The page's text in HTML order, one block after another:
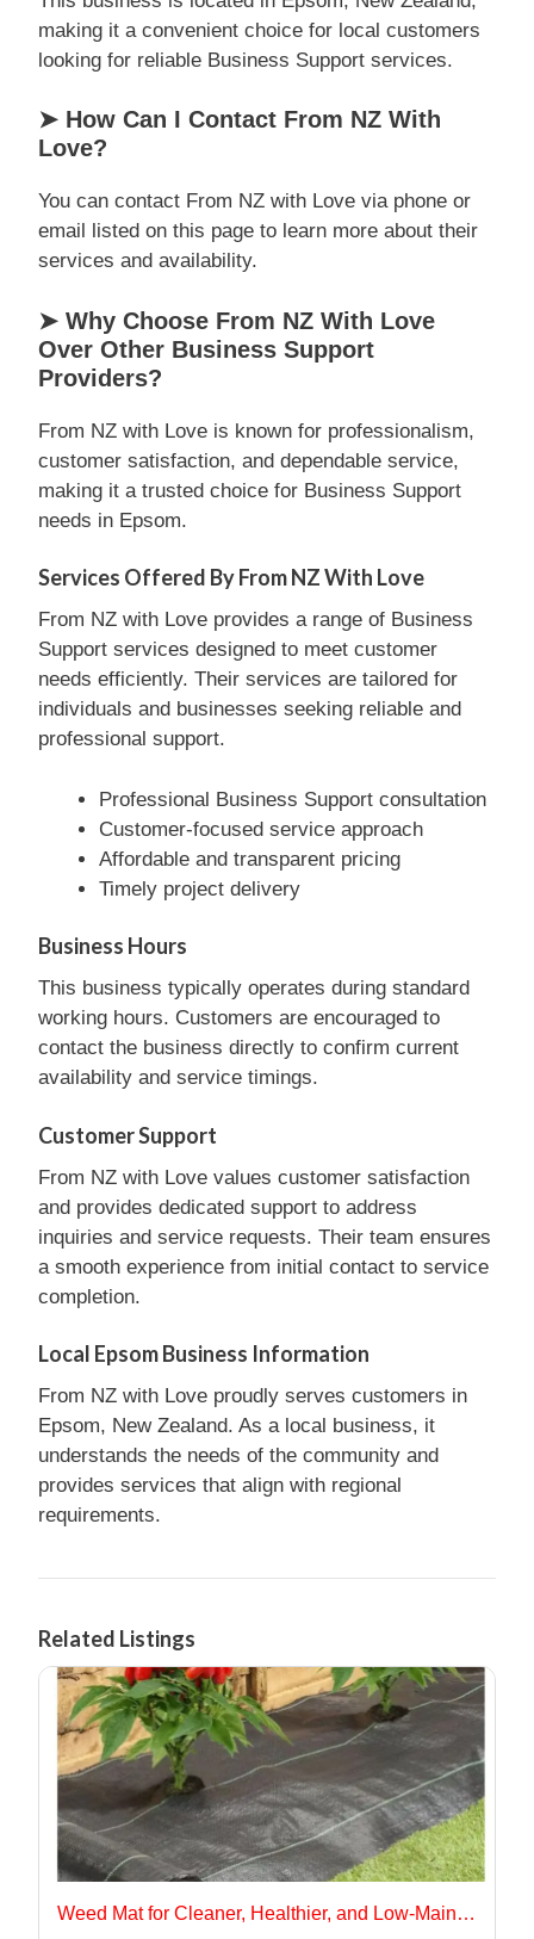
making it a convenient choice for local customers
looking for reliable Business Support services.
➤ How Can I Contact From NZ With
Love?
You can contact From NZ with Love via phone or
email listed on this page to learn more about their
services and availability.
➤ Why Choose From NZ With Love
Over Other Business Support
Providers?
From NZ with Love is known for professionalism,
customer satisfaction, and dependable service,
making it a trusted choice for Business Support
needs in Epsom.
Services Offered By From NZ With Love
From NZ with Love provides a range of Business
Support services designed to meet customer
needs efficiently. Their services are tailored for
individuals and businesses seeking reliable and
professional support.
Professional Business Support consultation
Customer-focused service approach
Affordable and transparent pricing
Timely project delivery
Business Hours
This business typically operates during standard
working hours. Customers are encouraged to
contact the business directly to confirm current
availability and service timings.
Customer Support
From NZ with Love values customer satisfaction
and provides dedicated support to address
inquiries and service requests. Their team ensures
a smooth experience from initial contact to service
completion.
Local Epsom Business Information
From NZ with Love proudly serves customers in
Epsom, New Zealand. As a local business, it
understands the needs of the community and
provides services that align with regional
requirements.
Related Listings
Weed Mat for Cleaner, Healthier, and Low-Maintenance Landscapes